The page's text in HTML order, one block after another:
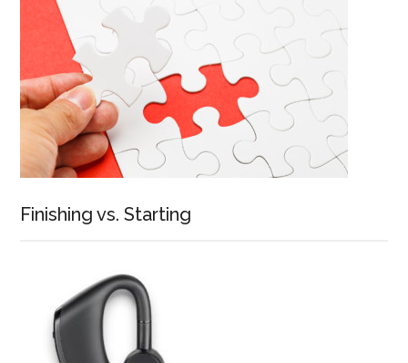
Finishing vs. Starting